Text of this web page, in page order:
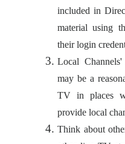
included in
material using
their login
Local
may be a
TV in places
provide local
Think about